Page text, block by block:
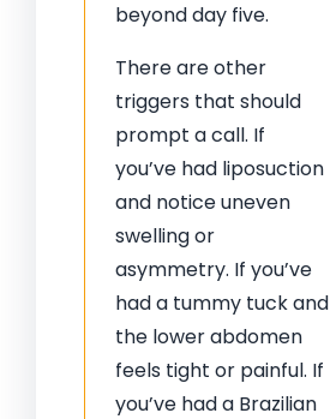
beyond day five.
There are other
triggers that should
prompt a call. If
you’ve had liposuction
and notice uneven
swelling or
asymmetry. If you’ve
had a tummy tuck and
the lower abdomen
feels tight or painful. If
you’ve had a Brazilian